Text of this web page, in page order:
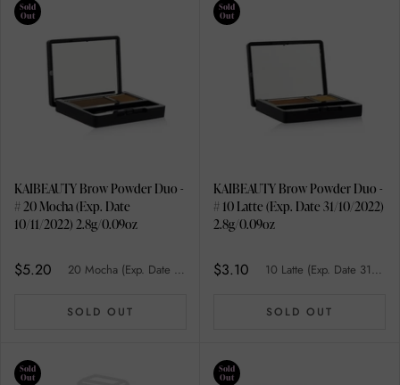
Sold
Out
KAIBEAUTY Brow Powder Duo -
# 20 Mocha (Exp. Date
10/11/2022) 2.8g/0.09oz
$5.20 20 Mocha (Exp. Date 10/11/2022)
SOLD OUT
Sold
Out
KAIBEAUTY Brow Powder Duo -
# 10 Latte (Exp. Date 31/10/2022)
2.8g/0.09oz
$3.10 10 Latte (Exp. Date 31/10/2022)
SOLD OUT
Sold
Out
Sold
Out